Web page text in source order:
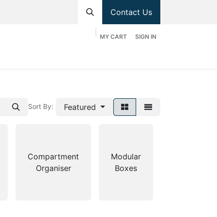
Contact Us
MY CART SIGN IN
Sort By: Featured
Compartment
Organiser
Modular
Boxes